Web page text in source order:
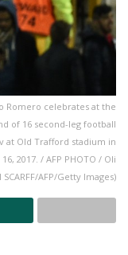
Romero celebrates at the
of 16 second-leg football
at Old Trafford stadium in
2017. / AFP PHOTO / Oli
AFP/Getty Images)